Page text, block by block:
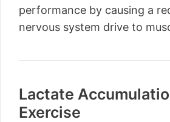
performance by causing a
nervous system drive to
Lactate
Exercise